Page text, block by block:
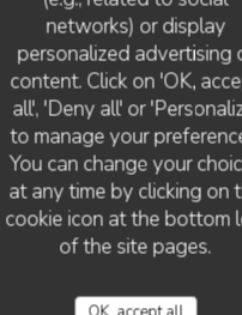
networks) or display
personalized advertising
content. Click on 'OK,
all', 'Deny all' or
to manage your
You can change your
at any time by clicking on
cookie icon at the bottom
of the site pages.
RESTAURANT•
Marlotti
BOOK A TABLE